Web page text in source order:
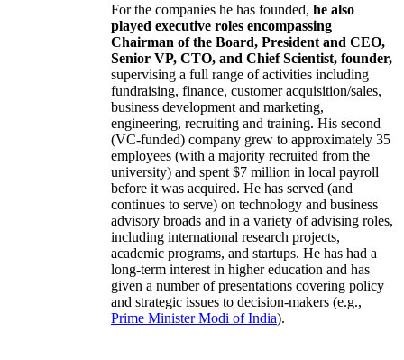
For the companies he has founded, he also
played executive roles encompassing
Chairman of the Board, President and CEO,
Senior VP, CTO, and Chief Scientist, founder,
supervising a full range of activities including
fundraising, finance, customer acquisition/sales,
business development and marketing,
engineering, recruiting and training. His second
(VC-funded) company grew to approximately 35
employees (with a majority recruited from the
university) and spent $7 million in local payroll
before it was acquired. He has served (and
continues to serve) on technology and business
advisory broads and in a variety of advising roles,
including international research projects,
academic programs, and startups. He has had a
long-term interest in higher education and has
given a number of presentations covering policy
and strategic issues to decision-makers (e.g.,
Prime MinisterModi of India).